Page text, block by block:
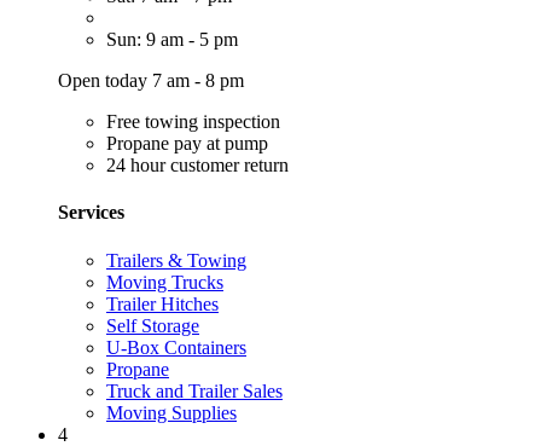
Sun: 9 am - 5 pm
Open today 7 am - 8 pm
Free towing inspection
Propane pay at pump
24 hour customer return
Services
Trailers & Towing
Moving Trucks
Trailer Hitches
Self Storage
U-Box Containers
Propane
Truck and Trailer Sales
Moving Supplies
4